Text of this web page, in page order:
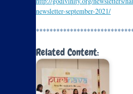
newsletter-september-2021/
Related Content: